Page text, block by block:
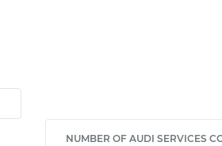
NUMBER OF AUDI SERVICES